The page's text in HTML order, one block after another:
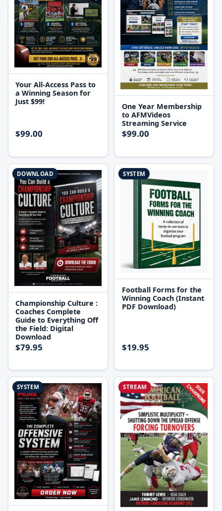
Your All-Access Pass to
a Winning Season for
Just $99!
$99.00
One Year Membership
to AFMVideos
Streaming Service
$99.00
DOWNLOAD
Championship Culture :
Coaches Complete
Guide to Everything Off
the Field: Digital
Download
$79.95
SYSTEM
Football Forms for the
Winning Coach (Instant
PDF Download)
$19.95
SYSTEM STREAM